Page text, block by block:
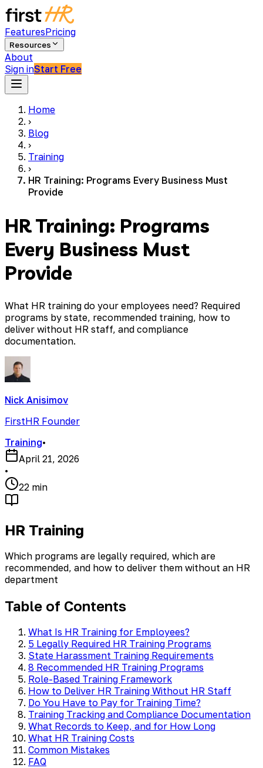
FeaturesPricing
Resources
About
Sign inStart Free
Home
›
Blog
›
Training
›
HR Training: Programs Every Business Must
Provide
HR Training: Programs
Every Business Must
Provide
What HR training do your employees need? Required
programs by state, recommended training, how to
deliver without HR staff, and compliance
documentation.
Nick Anisimov
FirstHR Founder
Training•
April 21, 2026
•
22 min
HR Training
Which programs are legally required, which are
recommended, and how to deliver them without an HR
department
Table of Contents
What Is HR Training for Employees?
5 Legally Required HR Training Programs
State Harassment Training Requirements
8 Recommended HR Training Programs
Role-Based Training Framework
How to Deliver HR Training Without HR Staff
Do You Have to Pay for Training Time?
Training Tracking and Compliance Documentation
What Records to Keep, and for How Long
What HR Training Costs
Common Mistakes
FAQ